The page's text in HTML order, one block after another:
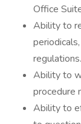
Office
Ability to
regulations.
Ability to
procedure
Ability to